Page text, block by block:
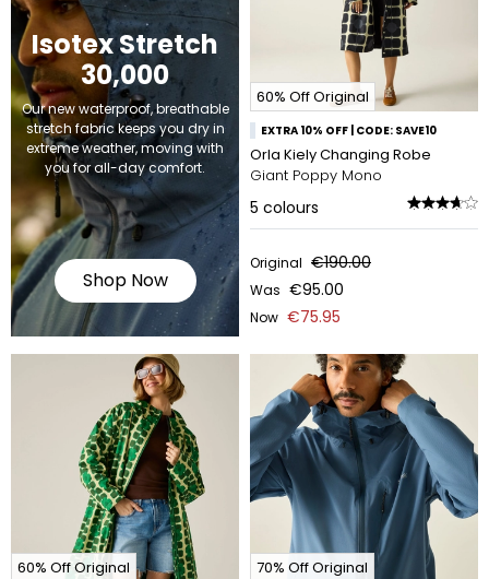
Isotex Stretch
30,000
Our new waterproof, breathable
stretch fabric keeps you dry in
extreme weather, moving with
you for all-day comfort.
Shop Now
60% Off Original
EXTRA 10% OFF | CODE: SAVE10
Orla Kiely Changing Robe
Giant Poppy Mono
5 colours
Original €190.00
Was €95.00
Now €75.95
60% Off Original
70% Off Original